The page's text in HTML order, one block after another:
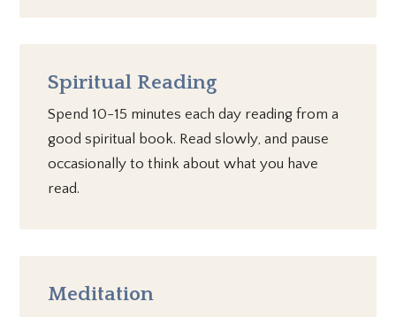
Spiritual Reading
Spend 10-15 minutes each day reading from a
good spiritual book. Read slowly, and pause
occasionally to think about what you have
read.
Meditation